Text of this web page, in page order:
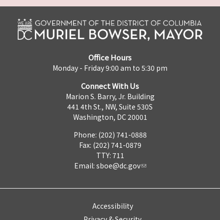
Office Hours
Monday - Friday 9:00 am to 5:30 pm
Connect With Us
Marion S. Barry, Jr. Building
441 4th St., NW, Suite 530S
Washington, DC 20001
Phone: (202) 741-0888
Fax: (202) 741-0879
TTY: 711
Email: sboe@dc.gov
Accessibility